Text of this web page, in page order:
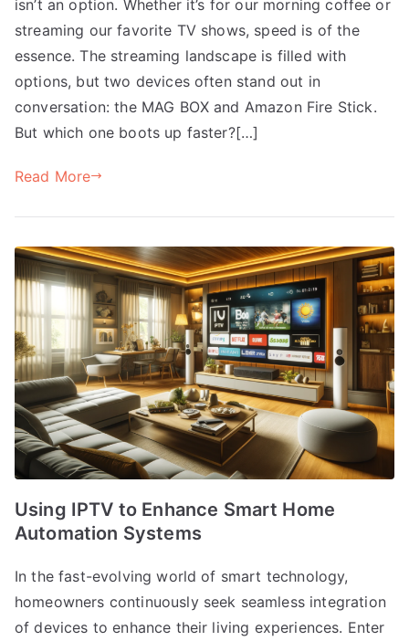
isn’t an option. Whether it’s for our morning coffee or
streaming our favorite TV shows, speed is of the
essence. The streaming landscape is filled with
options, but two devices often stand out in
conversation: the MAG BOX and Amazon Fire Stick.
But which one boots up faster?[…]
Read More
Using IPTV to Enhance Smart Home
Automation Systems
In the fast-evolving world of smart technology,
homeowners continuously seek seamless integration
of devices to enhance their living experiences. Enter